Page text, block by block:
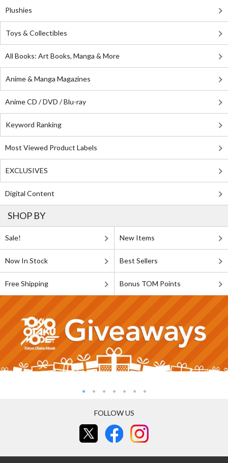
Plushies
Toys & Collectibles
All Books: Art Books, Manga & More
Anime & Manga Magazines
Anime CD / DVD / Blu-ray
Keyword Ranking
Most Viewed Product Labels
EXCLUSIVES
Digital Content
SHOP BY
Sale! New Items
Now In Stock Best Sellers
Free Shipping Bonus TOM Points
FOLLOW US